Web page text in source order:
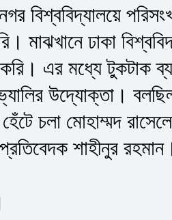
বিশ্ববিদ্যালয়ে
মাঝখানে ঢাকা
এর মধ্যে টুকটাক
উদ্যোক্তা।
চলা মোহাম্মদ
শাহীনুর